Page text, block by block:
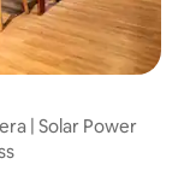
| Solar Power